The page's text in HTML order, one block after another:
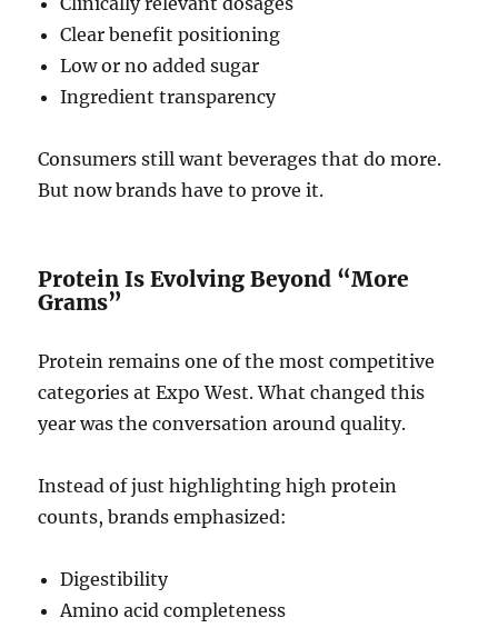
Clear benefit positioning
Low or no added sugar
Ingredient transparency
Consumers still want beverages that do more.
But now brands have to prove it.
Protein Is Evolving Beyond “More
Grams”
Protein remains one of the most competitive
categories at Expo West. What changed this
year was the conversation around quality.
Instead of just highlighting high protein
counts, brands emphasized:
Digestibility
Amino acid completeness